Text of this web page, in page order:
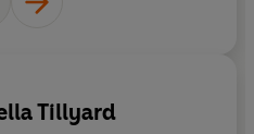
Tillyard